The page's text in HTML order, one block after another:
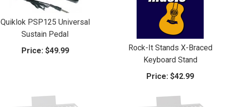
Quiklok PSP125 Universal
Sustain Pedal
Price: $49.99
Rock-It Stands X-Braced
Keyboard Stand
Price: $42.99